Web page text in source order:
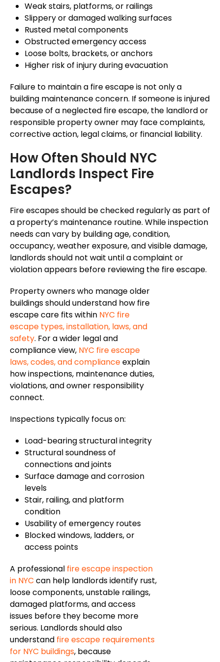
Weak stairs, platforms, or railings
Slippery or damaged walking surfaces
Rusted metal components
Obstructed emergency access
Loose bolts, brackets, or anchors
Higher risk of injury during evacuation
Failure to maintain a fire escape is not only a
building maintenance concern. If someone is injured
because of a neglected fire escape, the landlord or
responsible property owner may face complaints,
corrective action, legal claims, or financial liability.
How Often Should NYC
Landlords Inspect Fire
Escapes?
Fire escapes should be checked regularly as part of
a property’s maintenance routine. While inspection
needs can vary by building age, condition,
occupancy, weather exposure, and visible damage,
landlords should not wait until a complaint or
violation appears before reviewing the fire escape.
Property owners who manage older
buildings should understand how fire
escape care fits within NYC fire
escape types, installation, laws, and
safety. For awider legal and
complianceview, NYC fire escape
laws, codes, and complianceexplain
how inspections, maintenanceduties,
violations, and owner responsibility
connect.
Inspections typically focus on:
Load-bearing structural integrity
Structural soundness of
connections and joints
Surface damage and corrosion
levels
Stair, railing, and platform
condition
Usability of emergency routes
Blocked windows, ladders, or
access points
A professional fire escape inspection
in NYC can help landlords identify rust,
loose components, unstable railings,
damaged platforms, and access
issues before they become more
serious. Landlords should also
understand fire escape requirements
for NYC buildings, because